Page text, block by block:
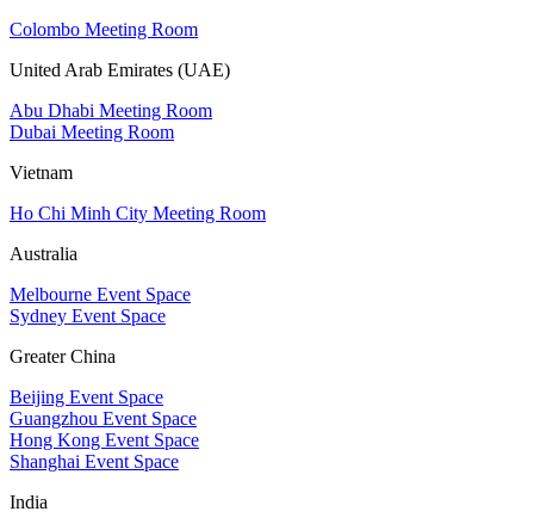
Colombo Meeting Room
United Arab Emirates (UAE)
Abu Dhabi Meeting Room
Dubai Meeting Room
Vietnam
Ho Chi Minh City Meeting Room
Australia
Melbourne Event Space
Sydney Event Space
Greater China
Beijing Event Space
Guangzhou Event Space
Hong Kong Event Space
Shanghai Event Space
India